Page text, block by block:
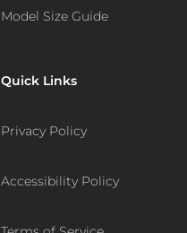
Model Size Guide
Quick Links
Privacy Policy
Accessibility Policy